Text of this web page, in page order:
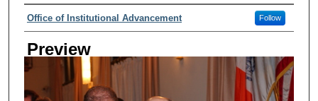
Creator
Office of Institutional Advancement Follow
Preview